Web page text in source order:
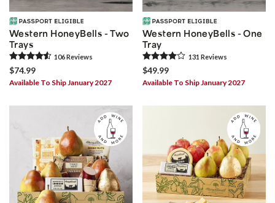
Western HoneyBells - Two
Trays
106Reviews
$74.99
Available To Ship January 2027
Western HoneyBells - One
Tray
131 Reviews
$49.99
Available To Ship January 2027